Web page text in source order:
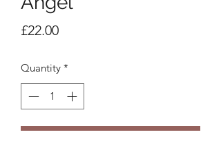
£22.00Price
Quantity *